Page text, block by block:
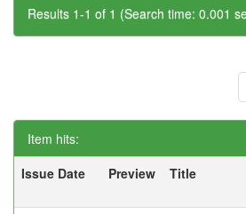
Results 1-1 of 1 (Search time: 0.001
Item hits:
Issue Date
Preview Title